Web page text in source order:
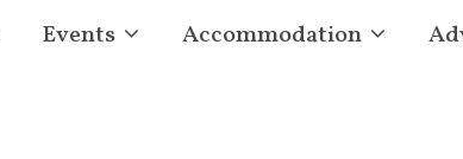
Events Accommodation